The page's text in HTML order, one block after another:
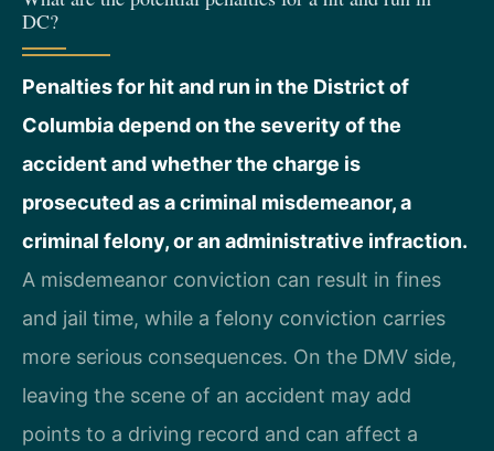
DC?
Penalties for hit and run in the District of
Columbia depend on the severity of the
accident and whether the charge is
prosecuted as a criminal misdemeanor, a
criminal felony, or an administrative infraction.
A misdemeanor conviction can result in fines
and jail time, while a felony conviction carries
more serious consequences. On the DMV side,
leaving the scene of an accident may add
points to a driving record and can affect a